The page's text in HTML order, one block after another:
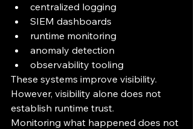
centralized logging
SIEM dashboards
runtime monitoring
anomaly detection
observability tooling
These systems improve visibility.
However, visibility alone does not
establish runtime trust.
Monitoring what happened does not